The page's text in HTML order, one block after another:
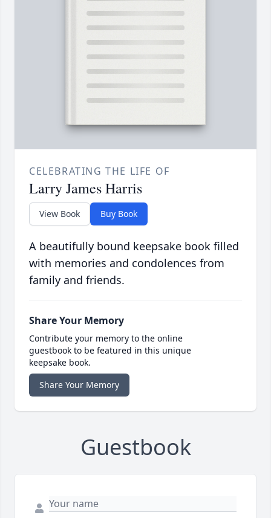
CELEBRATING THE LIFE OF
Larry James Harris
View Book Buy Book
A beautifully bound keepsake book filled
with memories and condolences from
family and friends.
Share Your Memory
Contribute your memory to the online
guestbook to be featured in this unique
keepsake book.
Share Your Memory
Guestbook